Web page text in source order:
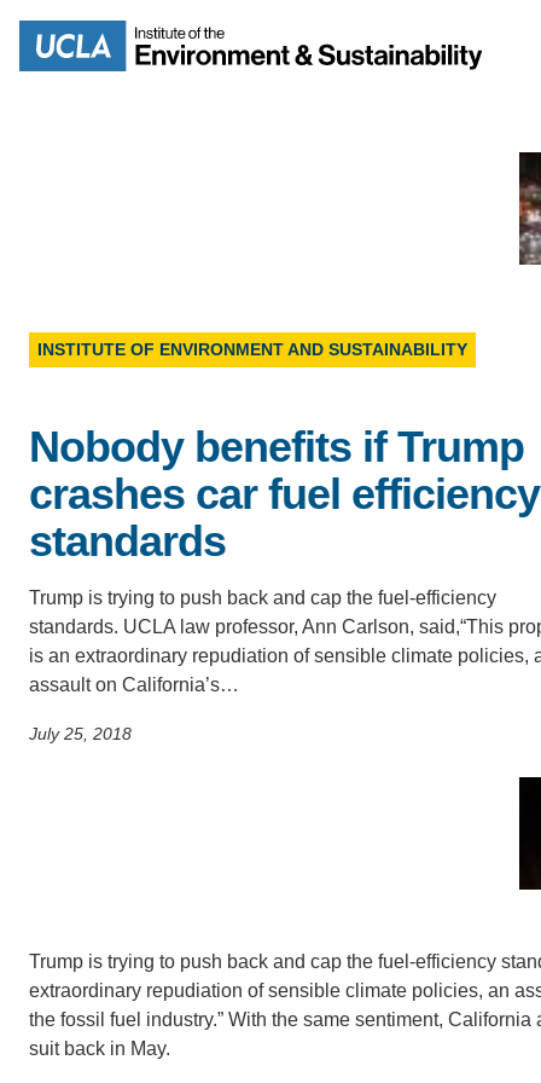
main
Search
PEOPLE
IOES MAGAZINE
ACCOMPLISHMENTS
CONTACT INFORMATION
B.S.
INSTITUTE OF ENVIRONMENT AND SUSTAINABILITY
Nobody benefits if Trump
crashes car fuel efficiency
standards
Trump is trying to push back and cap the fuel-efficiency
standards. UCLA law professor, Ann Carlson, said,“This
is an extraordinary repudiation of sensible climate policies,
assault on California’s…
July 25, 2018
Trump is trying to push back and cap the fuel-efficiency
extraordinary repudiation of sensible climate policies, an
the fossil fuel industry.” With the same sentiment,
suit back in May.